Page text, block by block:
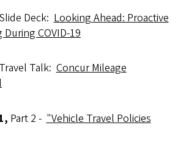
Deck:Looking Ahead: Proactive
COVID-19
Talk:Concur Mileage
Part 2 - "Vehicle Travel Policies